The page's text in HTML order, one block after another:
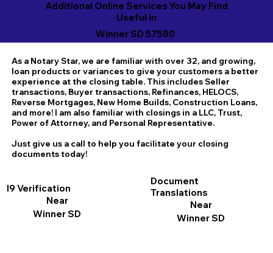
Additional Online Services You May Find
Useful in
Winner SD 57580
As a Notary Star, we are familiar with over 32, and growing,
loan products or variances to give your customers a better
experience at the closing table. This includes Seller
transactions, Buyer transactions, Refinances, HELOCS,
Reverse Mortgages, New Home Builds, Construction Loans,
and more! I am also familiar with closings in a LLC, Trust,
Power of Attorney, and Personal Representative.
Just give us a call to help you facilitate your closing
documents today!
I9 Verification
Near
Winner SD
Document
Translations
Near
Winner SD